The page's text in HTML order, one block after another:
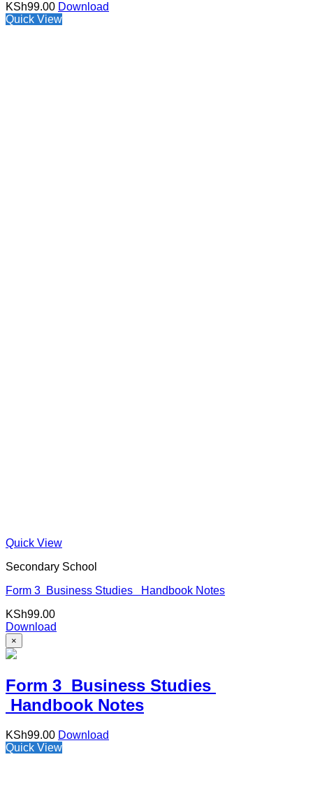
KSh99.00 Download
Quick View
Quick View
Secondary School
Form 3 Business Studies Handbook Notes
KSh99.00
Download
×
Form 3 Business Studies
Handbook Notes
KSh99.00 Download
Quick View